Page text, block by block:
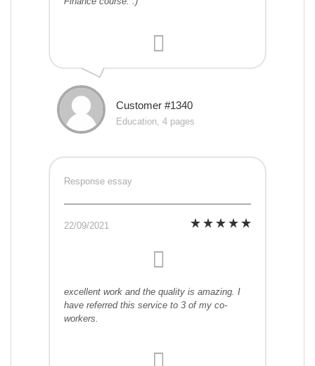
Customer #1340
Education, 4 pages
Response essay
22/09/2021
excellent work and the quality is amazing. I
have referred this service to 3 of my co-
workers.